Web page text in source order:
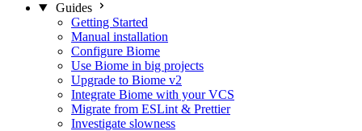
Guides
Getting Started
Manual installation
Configure Biome
Use Biome in big projects
Upgrade to Biome v2
Integrate Biome with your VCS
Migrate from ESLint & Prettier
Investigate slowness